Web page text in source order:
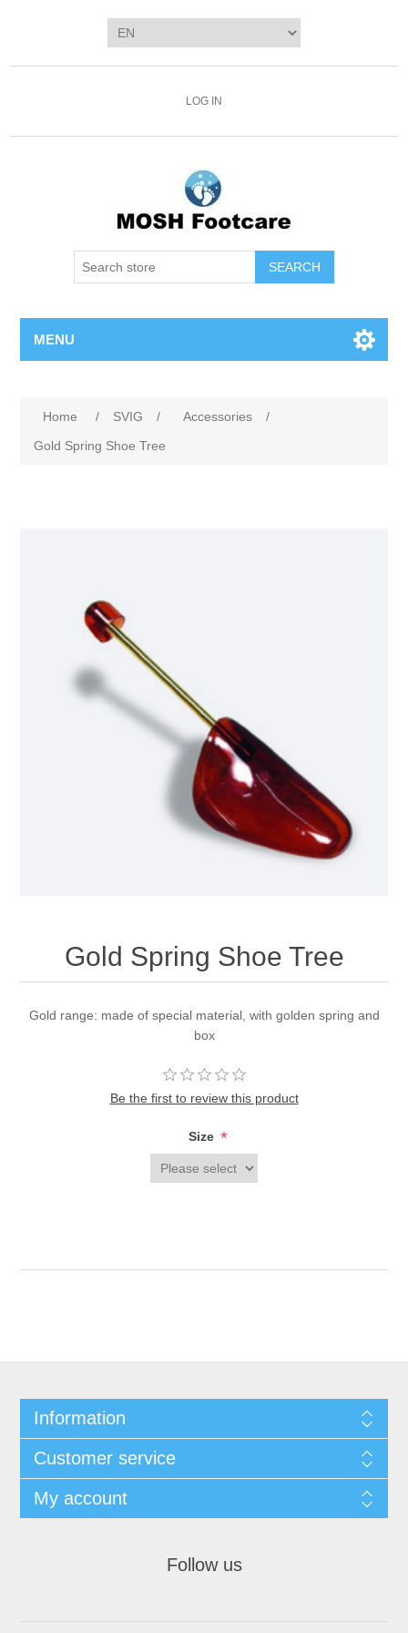
LOG IN
SEARCH
MENU
Home / SVIG / Accessories
/
Gold Spring Shoe Tree
Gold Spring Shoe Tree
Gold range: made of special material, with golden spring and
box
Be the first to review this product
Size *
Information
Customer service
My account
Follow us